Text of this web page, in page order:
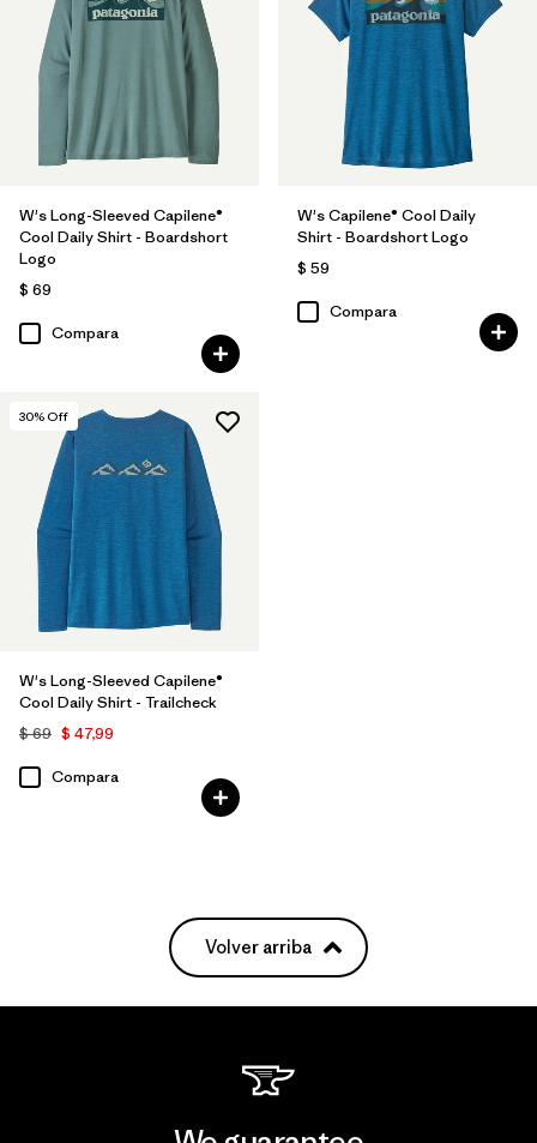
W's Long-Sleeved Capilene®
Cool Daily Shirt - Boardshort
Logo
$ 69
Compara
W's Capilene® Cool Daily
Shirt - Boardshort Logo
$ 59
Compara
30% Off
W's Long-Sleeved Capilene®
Cool Daily Shirt - Trailcheck
$ 69 $ 47,99
Compara
Volver arriba